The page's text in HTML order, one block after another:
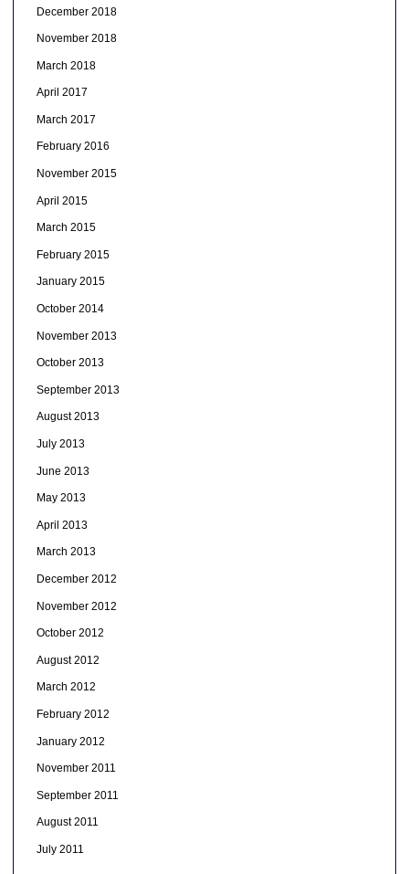
December 2018
November 2018
March 2018
April 2017
March 2017
February 2016
November 2015
April 2015
March 2015
February 2015
January 2015
October 2014
November 2013
October 2013
September 2013
August 2013
July 2013
June 2013
May 2013
April 2013
March 2013
December 2012
November 2012
October 2012
August 2012
March 2012
February 2012
January 2012
November 2011
September 2011
August 2011
July 2011